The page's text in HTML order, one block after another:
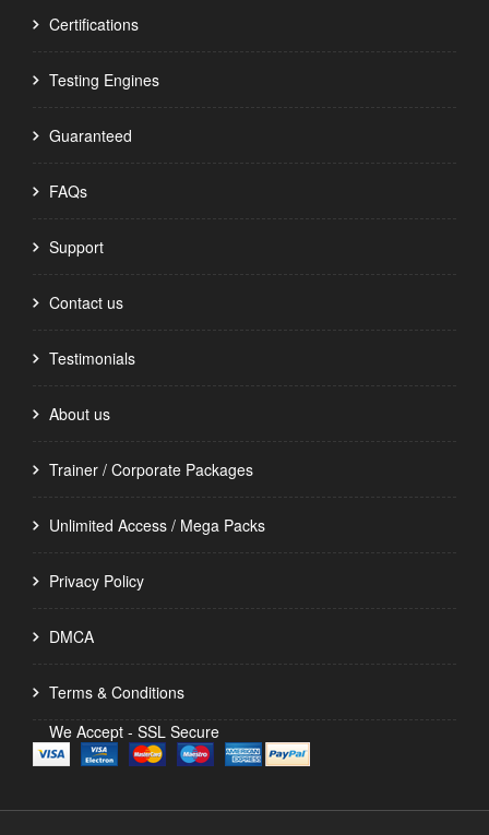
Certifications
Testing Engines
Guaranteed
FAQs
Support
Contact us
Testimonials
About us
Trainer / Corporate Packages
Unlimited Access / Mega Packs
Privacy Policy
DMCA
Terms & Conditions
We Accept - SSL Secure